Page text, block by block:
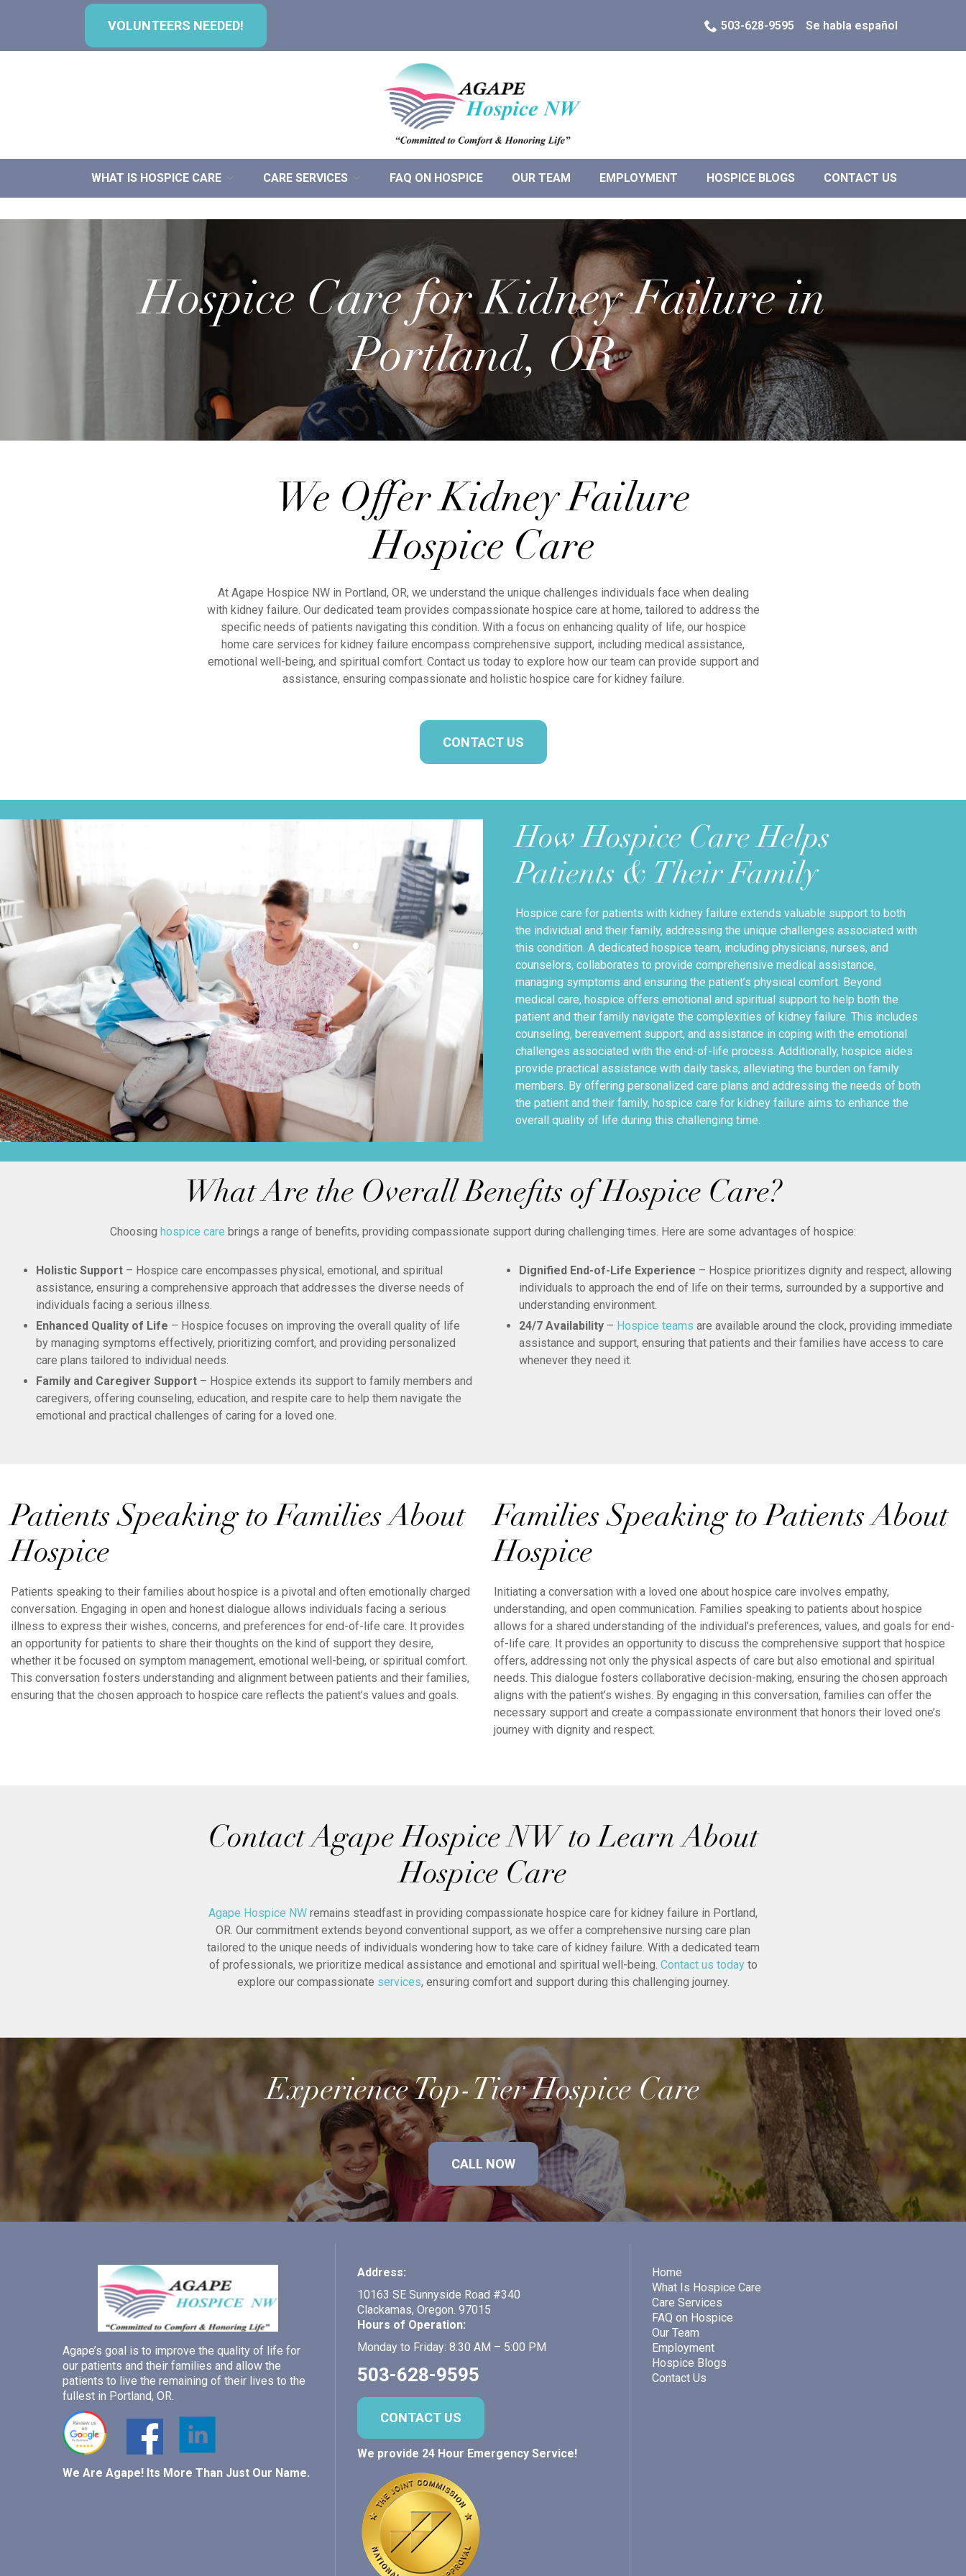
VOLUNTEERS NEEDED! 503-628-9595 Se habla español
WHAT IS HOSPICE CARE CARE SERVICES FAQ ON HOSPICE OUR TEAM EMPLOYMENT HOSPICE BLOGS CONTACT US
Hospice Care for Kidney Failure in
Portland, OR
We Offer Kidney Failure
Hospice Care
At Agape Hospice NW in Portland, OR, we understand the unique challenges individuals face when dealing
with kidney failure. Our dedicated team provides compassionate hospice care at home, tailored to address the
specific needs of patients navigating this condition. With a focus on enhancing quality of life, our hospice
home care services for kidney failure encompass comprehensive support, including medical assistance,
emotional well-being, and spiritual comfort. Contact us today to explore how our team can provide support and
assistance, ensuring compassionate and holistic hospice care for kidney failure.
CONTACT US
How Hospice Care Helps
Patients & Their Family
Hospice care for patients with kidney failure extends valuable support to both
the individual and their family, addressing the unique challenges associated with
this condition. A dedicated hospice team, including physicians, nurses, and
counselors, collaborates to provide comprehensive medical assistance,
managing symptoms and ensuring the patient’s physical comfort. Beyond
medical care, hospice offers emotional and spiritual support to help both the
patient and their family navigate the complexities of kidney failure. This includes
counseling, bereavement support, and assistance in coping with the emotional
challenges associated with the end-of-life process. Additionally, hospice aides
provide practical assistance with daily tasks, alleviating the burden on family
members. By offering personalized care plans and addressing the needs of both
the patient and their family, hospice care for kidney failure aims to enhance the
overall quality of life during this challenging time.
What Are the Overall Benefits of Hospice Care?
Choosing hospice care brings a range of benefits, providing compassionate support during challenging times. Here are some advantages of hospice:
Holistic Support – Hospice care encompasses physical, emotional, and spiritual
assistance, ensuring a comprehensive approach that addresses the diverse needs of
individuals facing a serious illness.
Enhanced Quality of Life – Hospice focuses on improving the overall quality of life
by managing symptoms effectively, prioritizing comfort, and providing personalized
care plans tailored to individual needs.
Family and Caregiver Support – Hospice extends its support to family members and
caregivers, offering counseling, education, and respite care to help them navigate the
emotional and practical challenges of caring for a loved one.
Dignified End-of-Life Experience – Hospice prioritizes dignity and respect, allowing
individuals to approach the end of life on their terms, surrounded by a supportive and
understanding environment.
24/7 Availability – Hospice teams are available around the clock, providing immediate
assistance and support, ensuring that patients and their families have access to care
whenever they need it.
Patients Speaking to Families About
Hospice
Patients speaking to their families about hospice is a pivotal and often emotionally charged
conversation. Engaging in open and honest dialogue allows individuals facing a serious
illness to express their wishes, concerns, and preferences for end-of-life care. It provides
an opportunity for patients to share their thoughts on the kind of support they desire,
whether it be focused on symptom management, emotional well-being, or spiritual comfort.
This conversation fosters understanding and alignment between patients and their families,
ensuring that the chosen approach to hospice care reflects the patient’s values and goals.
Families Speaking to Patients About
Hospice
Initiating a conversation with a loved one about hospice care involves empathy,
understanding, and open communication. Families speaking to patients about hospice
allows for a shared understanding of the individual’s preferences, values, and goals for end-
of-life care. It provides an opportunity to discuss the comprehensive support that hospice
offers, addressing not only the physical aspects of care but also emotional and spiritual
needs. This dialogue fosters collaborative decision-making, ensuring the chosen approach
aligns with the patient’s wishes. By engaging in this conversation, families can offer the
necessary support and create a compassionate environment that honors their loved one’s
journey with dignity and respect.
Contact Agape Hospice NW to Learn About
Hospice Care
Agape Hospice NW remains steadfast in providing compassionate hospice care for kidney failure in Portland,
OR. Our commitment extends beyond conventional support, as we offer a comprehensive nursing care plan
tailored to the unique needs of individuals wondering how to take care of kidney failure. With a dedicated team
of professionals, we prioritize medical assistance and emotional and spiritual well-being. Contact us todayto
explore our compassionate services, ensuring comfort and support during this challenging journey.
Experience Top-Tier Hospice Care
CALL NOW
Agape’s goal is to improve the quality of life for
our patients and their families and allow the
patients to live the remaining of their lives to the
fullest in Portland, OR.
We Are Agape! Its More Than Just Our Name.
Address:
10163 SE Sunnyside Road #340
Clackamas, Oregon. 97015
Hours of Operation:
Monday to Friday: 8:30 AM – 5:00 PM
503-628-9595
CONTACT US
We provide 24 Hour Emergency Service!
Home
What Is Hospice Care
Care Services
FAQ on Hospice
Our Team
Employment
Hospice Blogs
Contact Us